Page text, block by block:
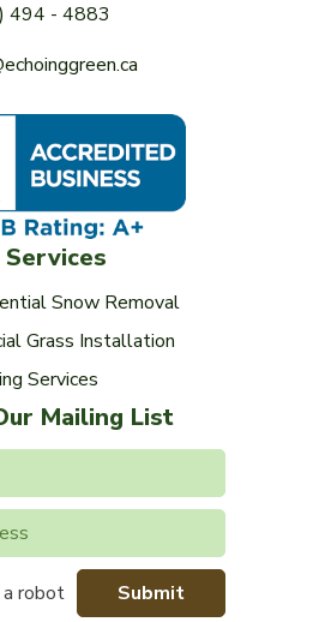
494 - 4883
Services
Snow Removal
Grass Installation
Services
Mailing List
robot Submit